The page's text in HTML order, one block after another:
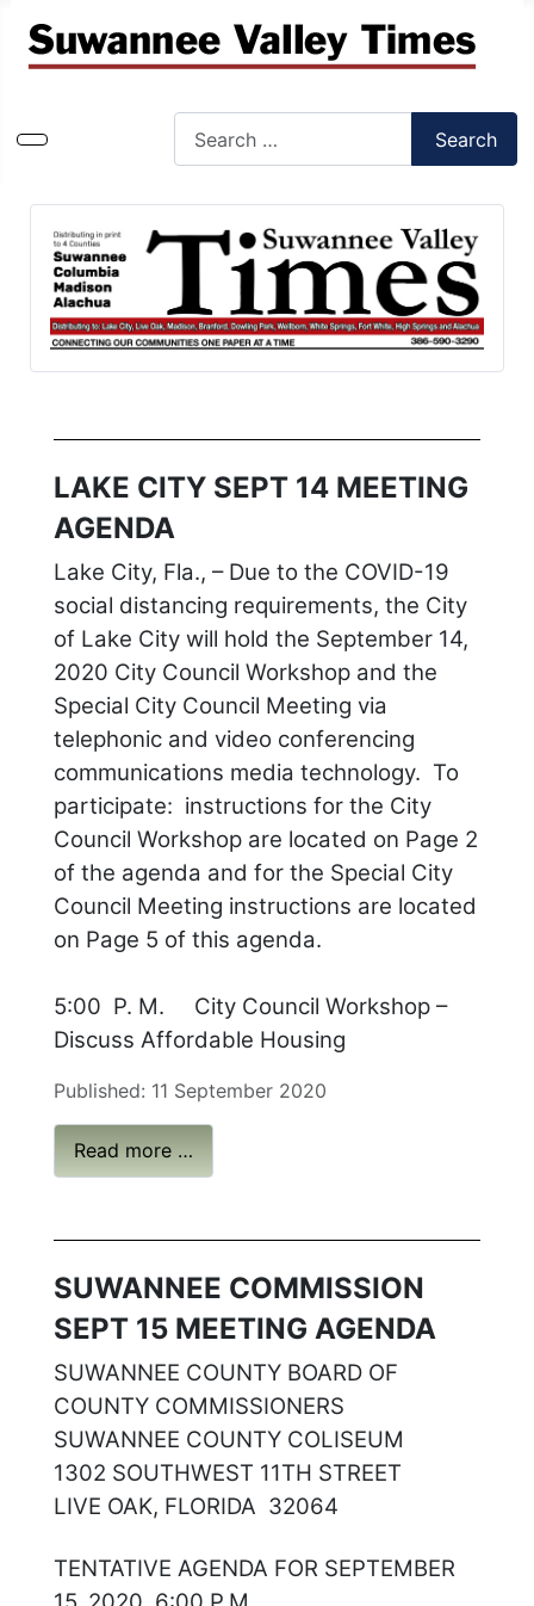
Search
LAKE CITY SEPT 14 MEETING
AGENDA
Lake City, Fla., – Due to the COVID-19
social distancing requirements, the City
of Lake City will hold the September 14,
2020 City Council Workshop and the
Special City Council Meeting via
telephonic and video conferencing
communications media technology. To
participate: instructions for the City
Council Workshop are located on Page 2
of the agenda and for the Special City
Council Meeting instructions are located
on Page 5 of this agenda.
5:00 P. M. City Council Workshop –
Discuss Affordable Housing
Published: 11 September 2020
Read more …
SUWANNEE COMMISSION
SEPT 15 MEETING AGENDA
SUWANNEE COUNTY BOARD OF
COUNTY COMMISSIONERS
SUWANNEE COUNTY COLISEUM
1302 SOUTHWEST 11TH STREET
LIVE OAK, FLORIDA 32064
TENTATIVE AGENDA FOR SEPTEMBER